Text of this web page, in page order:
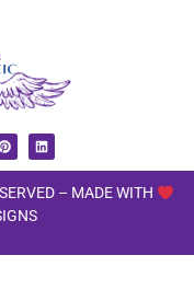
– MADE WITH